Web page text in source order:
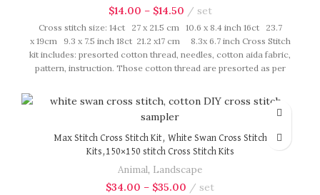
$14.00 – $14.50 set
Cross stitch size: 14ct 27 x 21.5 cm 10.6 x 8.4 inch 16ct 23.7
x 19cm 9.3 x 7.5 inch 18ct 21.2 x17 cm 8.3x 6.7 inch Cross Stitch
kit includes: presorted cotton thread, needles, cotton aida fabric,
pattern, instruction. Those cotton thread are presorted as per
sized paper, usually presented in multi page booklet. All material
are packed in our brand button bag, ideal for gift.
Max Stitch Cross Stitch Kit, White Swan Cross Stitch
Kits,150×150 stitch Cross Stitch Kits
Animal, Landscape
$34.00 – $35.00 set